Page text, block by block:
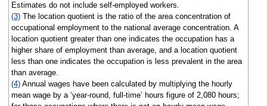
Estimates do not include self-employed workers.
(3)The location quotient is the ratio of the area concentration of
occupational employment to the national average concentration. A
location quotient greater than one indicates the occupation has a
higher share of employment than average, and a location quotient
less than one indicates the occupation is less prevalent in the area
than average.
(4)Annual wages have been calculated by multiplying the hourly
mean wage by a ‘year-round, full-time’ hours figure of 2,080 hours;